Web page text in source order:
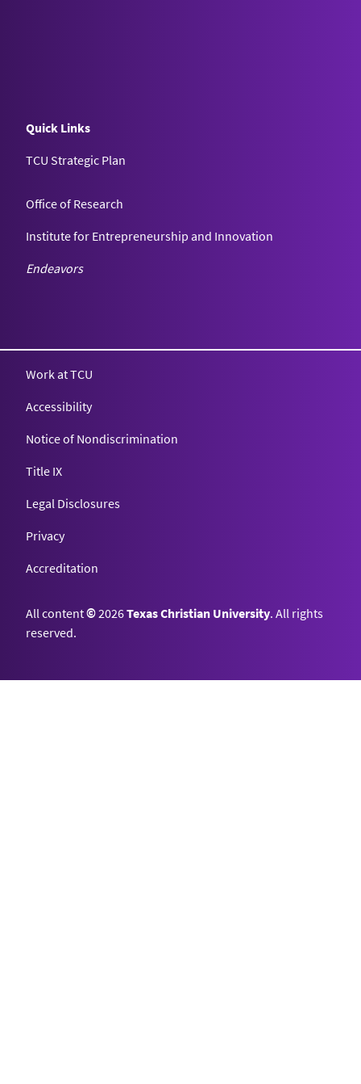
Quick Links
TCU Strategic Plan
Office of Research
Institute for Entrepreneurship and Innovation
Endeavors
Work at TCU
Accessibility
Notice of Nondiscrimination
Title IX
Legal Disclosures
Privacy
Accreditation
All content©2026Texas Christian University. All rights
reserved.
Top